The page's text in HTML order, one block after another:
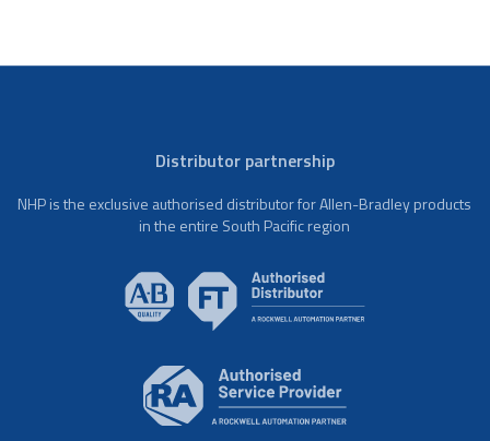
Distributor partnership
NHP is the exclusive authorised distributor for Allen-Bradley products
in the entire South Pacific region